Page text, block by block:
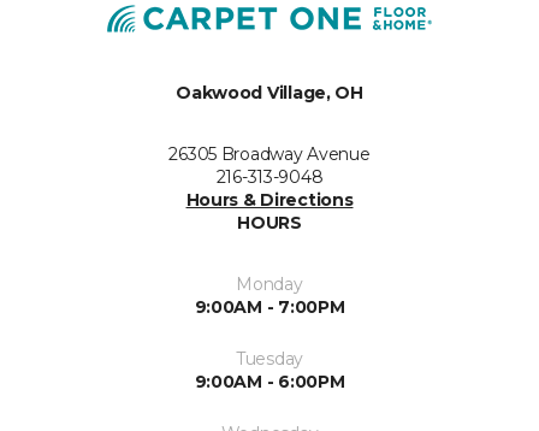
Oakwood Village, OH
26305 Broadway Avenue
216-313-9048
Hours & Directions
HOURS
Monday
9:00AM - 7:00PM
Tuesday
9:00AM - 6:00PM